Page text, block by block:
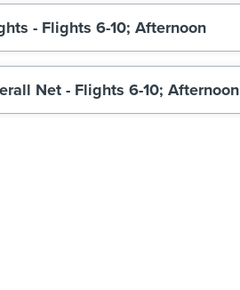
- Flights 6-10; Afternoon
Net - Flights 6-10; Afternoon